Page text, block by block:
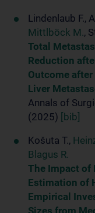
Lindenlaub F.,
Mittlböck M.,
Total
Reduction
Outcome
Liver
Annals of
(2025)
[bib]
Košuta T.,
Blagus R.
The Impact of
Estimation of
Empirical
Sizes from